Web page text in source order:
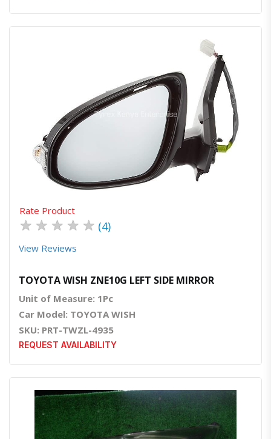
Order Via Whatsapp
Rate Product
★ ★ ★ ★ ★ (4)
View Reviews
TOYOTA WISH ZNE10G LEFT SIDE MIRROR
Unit of Measure: 1Pc
Car Model: TOYOTA WISH
SKU: PRT-TWZL-4935
REQUEST AVAILABILITY